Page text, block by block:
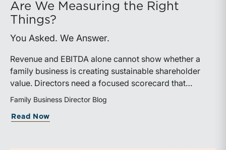
Are We Measuring the Right
Things?
You Asked. We Answer.
Revenue and EBITDA alone cannot show whether a
family business is creating sustainable shareholder
value. Directors need a focused scorecard that
connects operating performance with cash generation,
Family Business Director Blog
Read Now